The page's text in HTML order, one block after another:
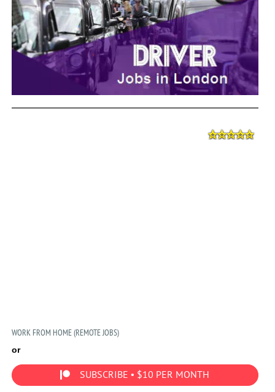
WORK FROM HOME (REMOTE JOBS)
or
SUBSCRIBE • $10 PER MONTH